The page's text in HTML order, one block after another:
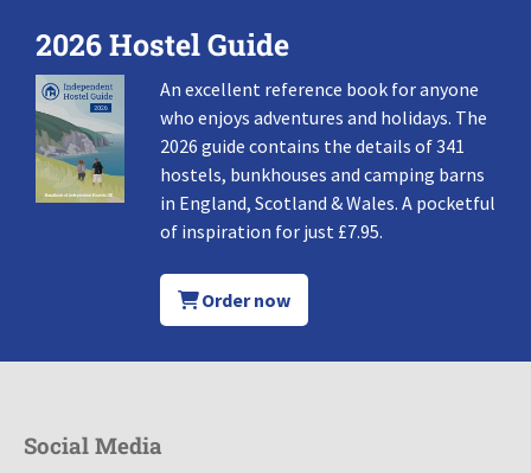
2026 Hostel Guide
An excellent reference book for anyone
who enjoys adventures and holidays. The
2026 guide contains the details of 341
hostels, bunkhouses and camping barns
in England, Scotland & Wales. A pocketful
of inspiration for just £7.95.
Order now
Social Media